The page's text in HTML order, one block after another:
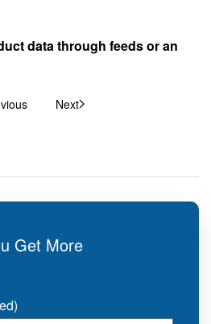
data through feeds or an
Next
Get More